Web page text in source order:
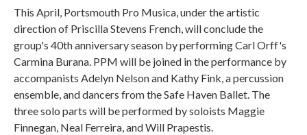
This April, Portsmouth Pro Musica, under the artistic
direction of Priscilla Stevens French, will conclude the
group's 40th anniversary season by performing Carl Orff's
Carmina Burana. PPM will be joined in the performance by
accompanists Adelyn Nelson and Kathy Fink, a percussion
ensemble, and dancers from the Safe Haven Ballet. The
three solo parts will be performed by soloists Maggie
Finnegan, Neal Ferreira, and Will Prapestis.